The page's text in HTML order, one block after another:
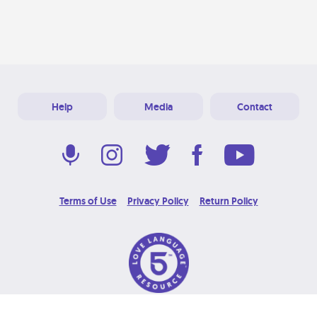
Help Media Contact
Terms of Use Privacy Policy Return Policy